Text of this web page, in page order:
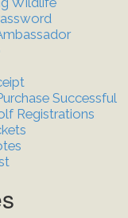
Successful
Registrations